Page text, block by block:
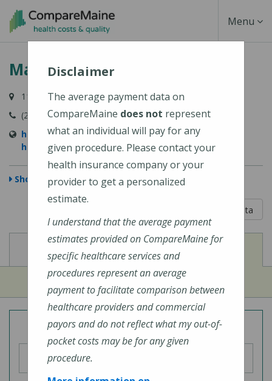
Skip
content
Toggle
Menu
MaineHealth Waldo Hospital
118 Northport Avenue, Belfast, ME 04915-6009
(207) 338-2500
https://mainehealth.org/waldo-county-general-
hospital
Show Map
Learn About The Data
Cost of Procedures View
Quality Measures
Overall Hospital Quality Rating
Disclaimer
The average payment data on
CompareMaine does not represent
what an individual will pay for any
given procedure. Please contact your
health insurance company or your
provider to get a personalized
estimate.
I understand that the average payment
estimates provided on CompareMaine for
specific healthcare services and
procedures represent an average
payment to facilitate comparison between
healthcare providers and commercial
payors and do not reflect what my out-of-
pocket costs may be for any given
procedure.